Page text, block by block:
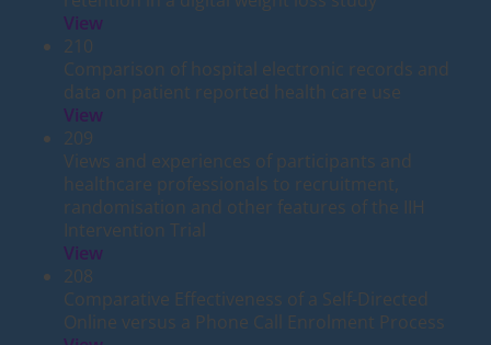
View
210
Comparison of hospital electronic records and
data on patient reported health care use
View
209
Views and experiences of participants and
healthcare professionals to recruitment,
randomisation and other features of the IIH
Intervention Trial
View
208
Comparative Effectiveness of a Self-Directed
Online versus a Phone Call Enrolment Process